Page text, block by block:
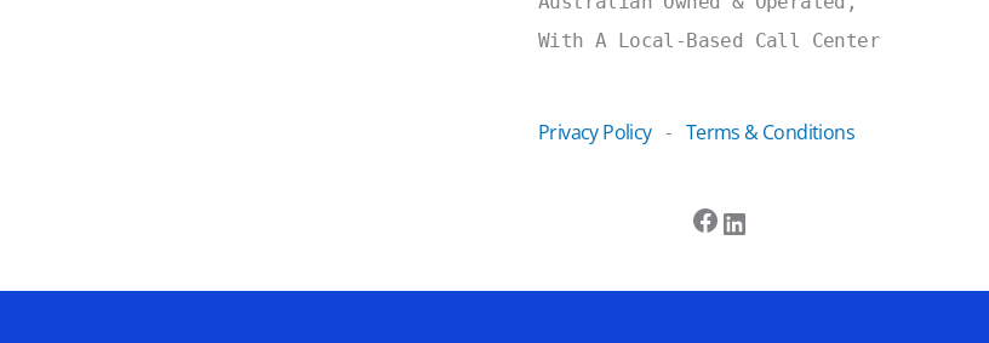
With A Local-Based Call Center
Privacy Policy- Terms & Conditions